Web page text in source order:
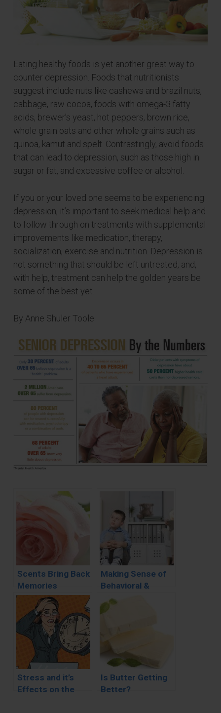
Eating healthy foods is yet another great way to
counter depression. Foods that nutritionists
suggest include nuts like cashews and brazil nuts,
cabbage, raw cocoa, foods with omega-3 fatty
acids, brewer’s yeast, hot peppers, brown rice,
whole grain oats and other whole grains such as
quinoa, kamut and spelt. Contrastingly, avoid foods
that can lead to depression, such as those high in
sugar or fat, and excessive coffee or alcohol.
If you or your loved one seems to be experiencing
depression, it’s important to seek medical help and
to follow through on treatments with supplemental
improvements like medication, therapy,
socialization, exercise and nutrition. Depression is
not something that should be left untreated, and,
with help, treatment can help the golden years be
some of the best yet.
By Anne Shuler Toole
Scents Bring Back
Memories
Making Sense of
Behavioral &
Developmental
Disorders
Stress and it’s
Effects on the
Is Butter Getting
Better?